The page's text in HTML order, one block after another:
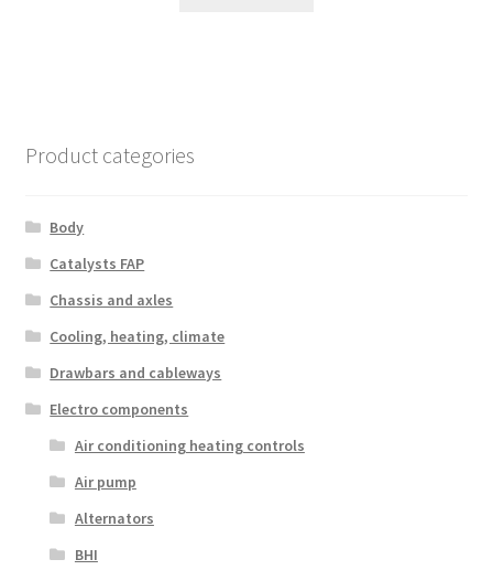
Product categories
Body
Catalysts FAP
Chassis and axles
Cooling, heating, climate
Drawbars and cableways
Electro components
Air conditioning heating controls
Air pump
Alternators
BHI